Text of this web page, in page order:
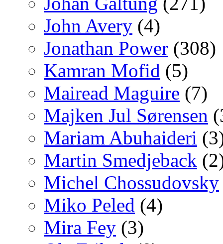
John Avery (4)
Jonathan Power (308)
Kamran Mofid (5)
Mairead Maguire (7)
Majken Jul Sørensen
Mariam Abuhaideri
Martin Smedjeback
Michel Chossudovsky
Miko Peled (4)
Mira Fey (3)